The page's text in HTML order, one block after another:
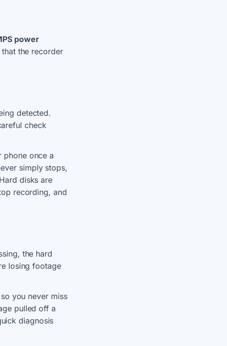
power
the recorder
detected.
check
phone once a
simply stops,
disks are
recording, and
the hard
losing footage
you never miss
pulled off a
diagnosis